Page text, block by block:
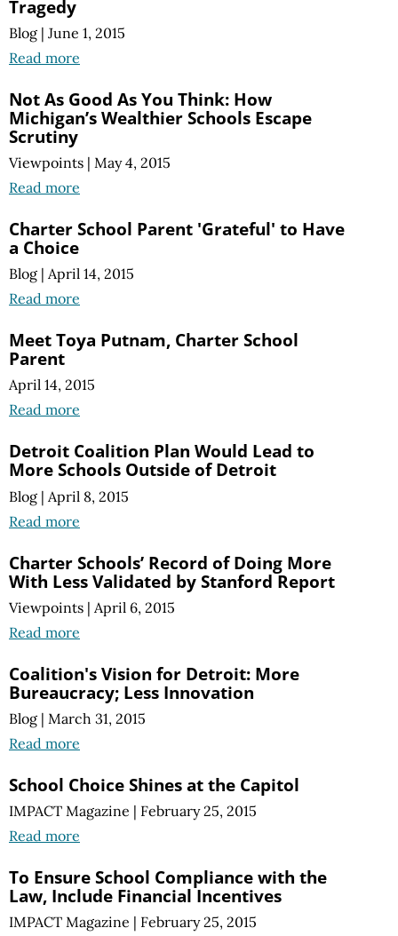
Tragedy
Blog | June 1, 2015
Read more
Not As Good As You Think: How
Michigan’s Wealthier Schools Escape
Scrutiny
Viewpoints | May 4, 2015
Read more
Charter School Parent 'Grateful' to Have
a Choice
Blog | April 14, 2015
Read more
Meet Toya Putnam, Charter School
Parent
April 14, 2015
Read more
Detroit Coalition Plan Would Lead to
More Schools Outside of Detroit
Blog | April 8, 2015
Read more
Charter Schools’ Record of Doing More
With Less Validated by Stanford Report
Viewpoints | April 6, 2015
Read more
Coalition's Vision for Detroit: More
Bureaucracy; Less Innovation
Blog | March 31, 2015
Read more
School Choice Shines at the Capitol
IMPACT Magazine | February 25, 2015
Read more
To Ensure School Compliance with the
Law, Include Financial Incentives
IMPACT Magazine | February 25, 2015